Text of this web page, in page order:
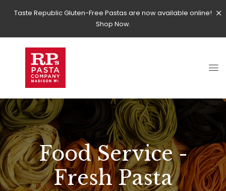
Taste Republic Gluten-Free Pastas are now available online!
Shop Now.
Food Service -
Fresh Pasta